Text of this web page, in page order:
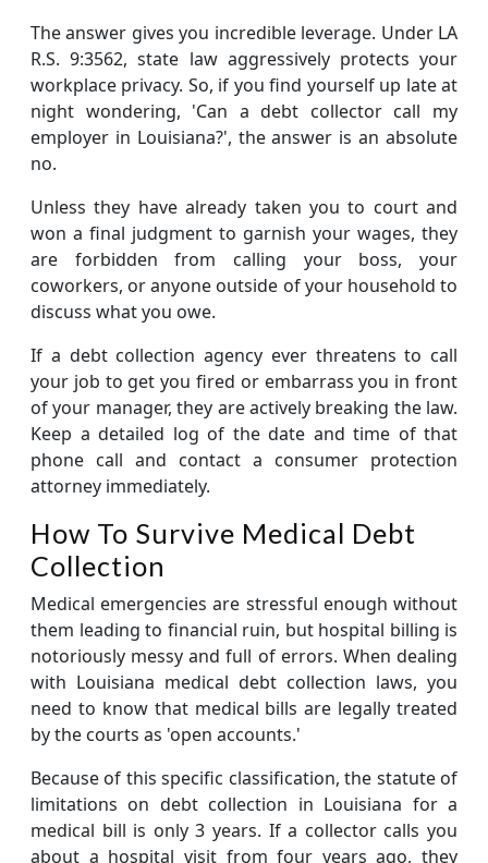
The answer gives you incredible leverage. Under LA
R.S. 9:3562, state law aggressively protects your
workplace privacy. So, if you find yourself up late at
night wondering, 'Can a debt collector call my
employer in Louisiana?', the answer is an absolute
no.
Unless they have already taken you to court and
won a final judgment to garnish your wages, they
are forbidden from calling your boss, your
coworkers, or anyone outside of your household to
discuss what you owe.
If a debt collection agency ever threatens to call
your job to get you fired or embarrass you in front
of your manager, they are actively breaking the law.
Keep a detailed log of the date and time of that
phone call and contact a consumer protection
attorney immediately.
How To Survive Medical Debt
Collection
Medical emergencies are stressful enough without
them leading to financial ruin, but hospital billing is
notoriously messy and full of errors. When dealing
with Louisiana medical debt collection laws, you
need to know that medical bills are legally treated
by the courts as 'open accounts.'
Because of this specific classification, the statute of
limitations on debt collection in Louisiana for a
medical bill is only 3 years. If a collector calls you
about a hospital visit from four years ago, they